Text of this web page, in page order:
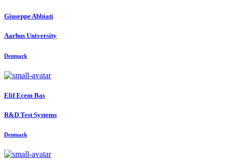
Giuseppe Abbiati
Aarhus University
Denmark
ElifEcem Bas
R&D Test Systems
Denmark